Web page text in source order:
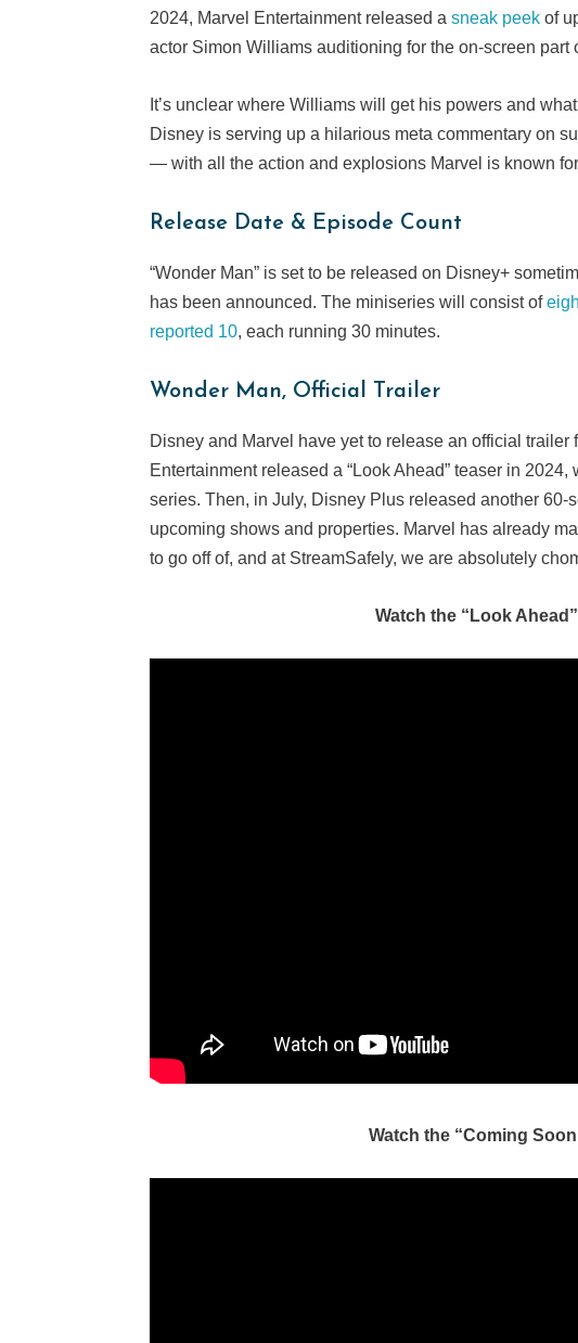
2024, Marvel Entertainment released a sneak peek of
actor Simon Williams auditioning for the on-screen part
It’s unclear where Williams will get his powers and
Disney is serving up a hilarious meta commentary on
— with all the action and explosions Marvel is known
Release Date & Episode Count
“Wonder Man” is set to be released on Disney+
has been announced. The miniseries will consist of
reported 10, each running 30 minutes.
Wonder Man, Official Trailer
Disney and Marvel have yet to release an official trailer
Entertainment released a “Look Ahead” teaser in
series. Then, in July, Disney Plus released another 60-
upcoming shows and properties. Marvel has already
to go off of, and at StreamSafely, we are absolutely
Watch the “Look
Watch the “Coming